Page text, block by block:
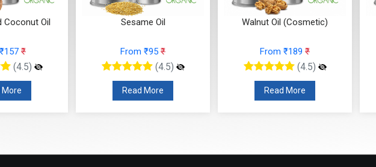
Coconut Oil
₹
(4.5)
More
Sesame Oil
From ₹95 ₹
(4.5)
Read More
Walnut Oil (Cosmetic)
From ₹189 ₹
(4.5)
Read More